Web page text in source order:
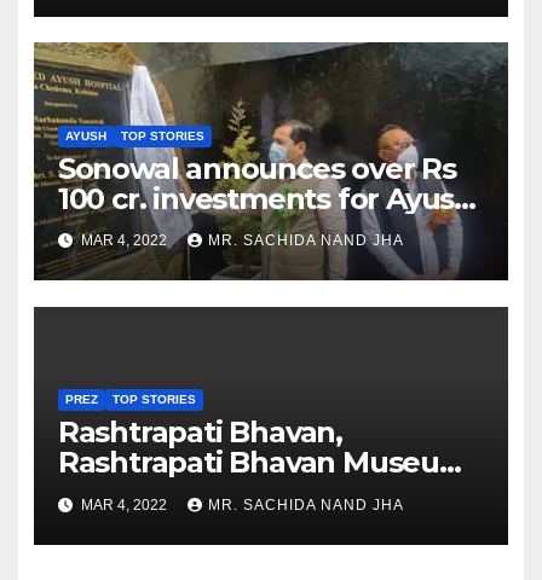
AYUSH TOP STORIES
Sonowal announces over Rs
100 cr. investments for Ayush
Healthcare sector in
Nagaland
MAR 4, 2022 MR. SACHIDA NAND JHA
PREZ TOP STORIES
Rashtrapati Bhavan,
Rashtrapati Bhavan Museum
to Re-Open for Public
Viewing from Next Week
MAR 4, 2022 MR. SACHIDA NAND JHA